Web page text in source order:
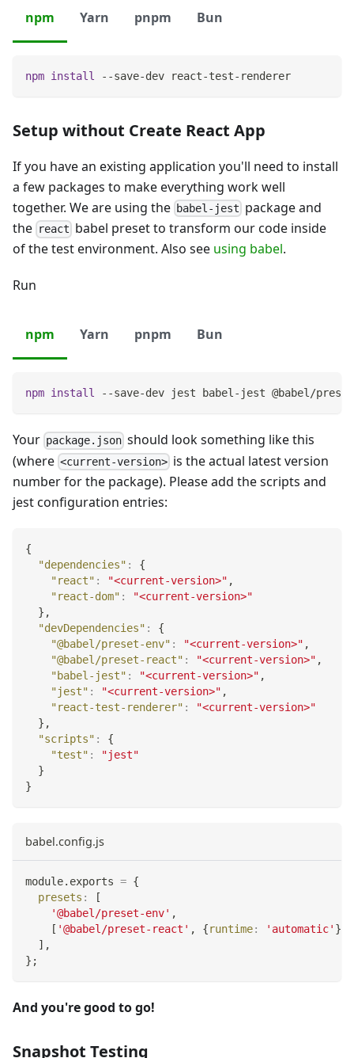
npm Yarn pnpm Bun
npm install --save-dev react-test-renderer
Setup without Create React App
If you have an existing application you'll need to install
a few packages to make everything work well
together. We are using the babel-jest package and
the react babel preset to transform our code inside
of the test environment. Also see using babel.
Run
npm Yarn pnpm Bun
npm install --save-dev jest babel-jest @babel/
Your package.json should look something like this
(where <current-version> is the actual latest version
number for the package). Please add the scripts and
jest configuration entries:
{
"dependencies" :
{
"react" : "<current-version>" ,
"react-dom" :
"<current-version>"
} ,
"devDependencies" :
{
"@babel/preset-env" : "<current-version>" ,
"@babel/preset-react" : "<current-version>" ,
"babel-jest" : "<current-version>" ,
"jest" : "<current-version>" ,
"react-test-renderer" :
"<current-version>"
} ,
"scripts" :
{
"test" :
"jest"
}
}
babel.config.js
module. exports = {
presets :
[
'@babel/preset-env' ,
[ '@babel/preset-react' , {runtime: 'automatic' }
] ,
} ;
And you're good to go!
Snapshot Testing